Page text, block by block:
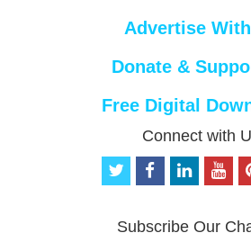
Advertise
Donate &
Free Digital
Connect with
t
f
i
o
Subscribe Our